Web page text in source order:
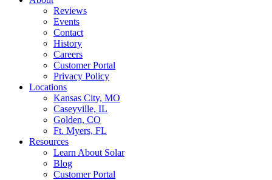
Reviews
Events
Contact
History
Careers
Customer Portal
Privacy Policy
Locations
Kansas City, MO
Caseyville, IL
Golden, CO
Ft. Myers, FL
Resources
Learn About Solar
Blog
Customer Portal